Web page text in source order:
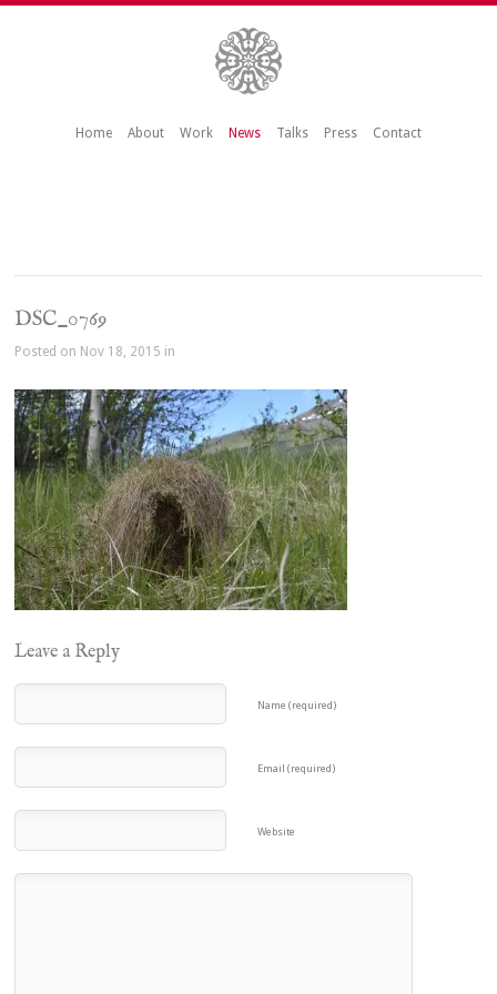
Home About Work News Talks Press Contact
DSC_0769
Posted on Nov 18, 2015 in
Leave a Reply
Name (required)
Email (required)
Website